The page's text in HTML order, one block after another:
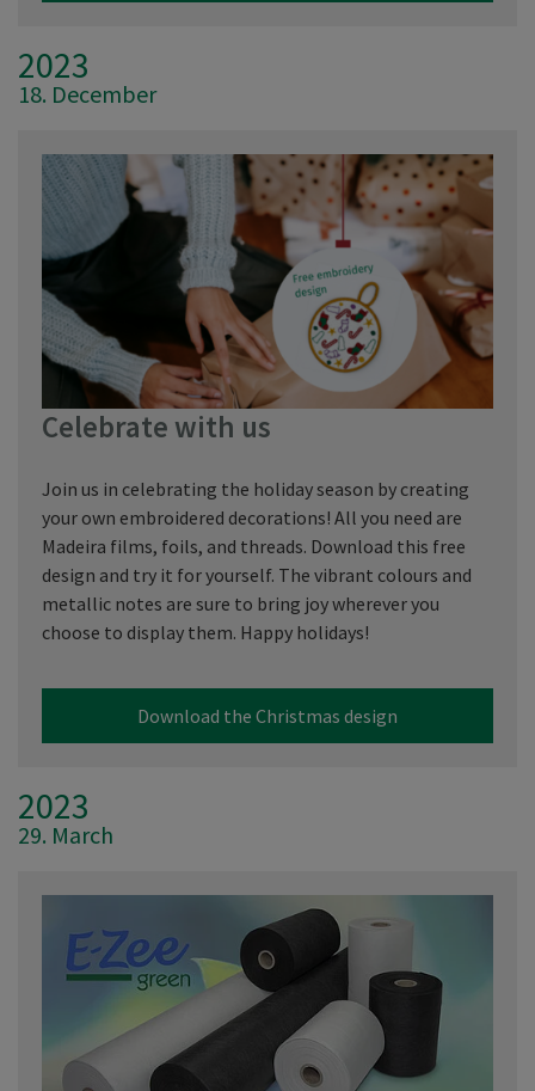
2023
18. December
Celebrate with us
Join us in celebrating the holiday season by creating
your own embroidered decorations! All you need are
Madeira films, foils, and threads. Download this free
design and try it for yourself. The vibrant colours and
metallic notes are sure to bring joy wherever you
choose to display them. Happy holidays!
Download the Christmas design
2023
29. March